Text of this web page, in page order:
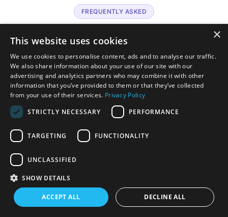
FREQUENTLY ASKED
What practices ask
about Althea
AI.
PLATFORM
What is Althea AI?
Althea AI is MD Synergy’s suite of healthcare AI agents that
work natively inside Althea Smart EHR. Each agent handles a
specific clinical or administrative job: documentation,
scheduling, patient communication, care gap detection, and
predictive ordering, so your team can focus on patient care.
AGENTS
How many agents are included today?
×
This website uses cookies
We use cookies to personalise content, ads and to analyse our traffic.
We also share information about your use of our site with our
advertising and analytics partners who may combine it with other
information that you’ve provided to them or that they’ve collected
from your use of their services. Privacy Policy
STRICTLY NECESSARY
PERFORMANCE
TARGETING FUNCTIONALITY
UNCLASSIFIED
SHOW DETAILS
ACCEPT ALL DECLINE ALL